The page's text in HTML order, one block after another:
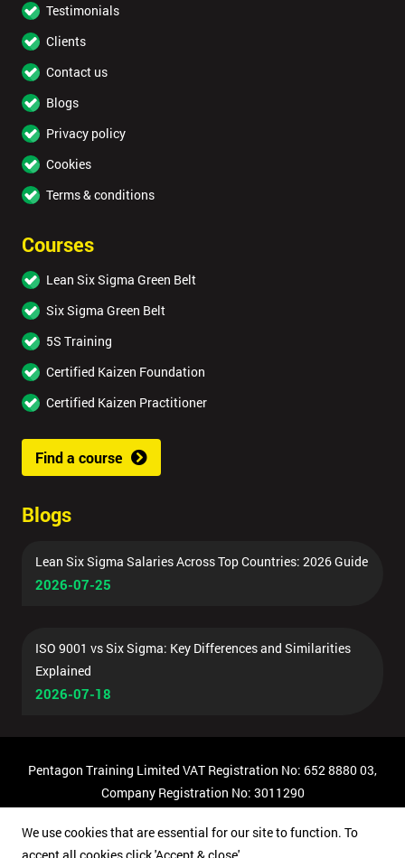
Testimonials
Clients
Contact us
Blogs
Privacy policy
Cookies
Terms & conditions
Courses
Lean Six Sigma Green Belt
Six Sigma Green Belt
5S Training
Certified Kaizen Foundation
Certified Kaizen Practitioner
Find a course
Blogs
Lean Six Sigma Salaries Across Top Countries: 2026 Guide
2026-07-25
ISO 9001 vs Six Sigma: Key Differences and Similarities
Explained
2026-07-18
Pentagon Training Limited VAT Registration No: 652 8880 03,
Company Registration No: 3011290
We use cookies that are essential for our site to function. To